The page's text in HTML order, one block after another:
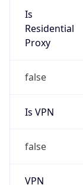
Is
Residential
Proxy
false
Is VPN
false
VPN